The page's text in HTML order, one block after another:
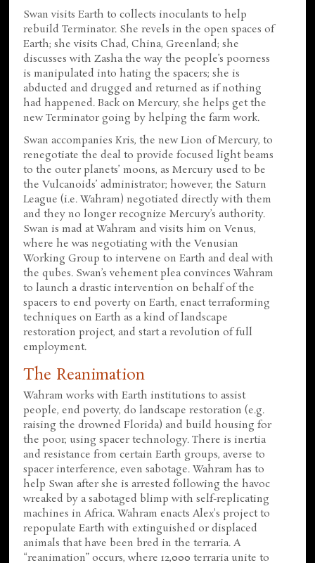
Swan visits Earth to collects inoculants to help
rebuild Terminator. She revels in the open spaces of
Earth; she visits Chad, China, Greenland; she
discusses with Zasha the way the people’s poorness
is manipulated into hating the spacers; she is
abducted and drugged and returned as if nothing
had happened. Back on Mercury, she helps get the
new Terminator going by helping the farm work.
Swan accompanies Kris, the new Lion of Mercury, to
renegotiate the deal to provide focused light beams
to the outer planets’ moons, as Mercury used to be
the Vulcanoids’ administrator; however, the Saturn
League (i.e. Wahram) negotiated directly with them
and they no longer recognize Mercury’s authority.
Swan is mad at Wahram and visits him on Venus,
where he was negotiating with the Venusian
Working Group to intervene on Earth and deal with
the qubes. Swan’s vehement plea convinces Wahram
to launch a drastic intervention on behalf of the
spacers to end poverty on Earth, enact terraforming
techniques on Earth as a kind of landscape
restoration project, and start a revolution of full
employment.
The Reanimation
Wahram works with Earth institutions to assist
people, end poverty, do landscape restoration (e.g.
raising the drowned Florida) and build housing for
the poor, using spacer technology. There is inertia
and resistance from certain Earth groups, averse to
spacer interference, even sabotage. Wahram has to
help Swan after she is arrested following the havoc
wreaked by a sabotaged blimp with self-replicating
machines in Africa. Wahram enacts Alex's project to
repopulate Earth with extinguished or displaced
animals that have been bred in the terraria. A
“reanimation” occurs, where 12,000 terraria unite to